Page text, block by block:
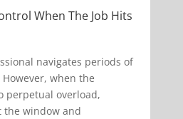
When The Job Hits
navigates periods of
when the
perpetual overload,
the window and